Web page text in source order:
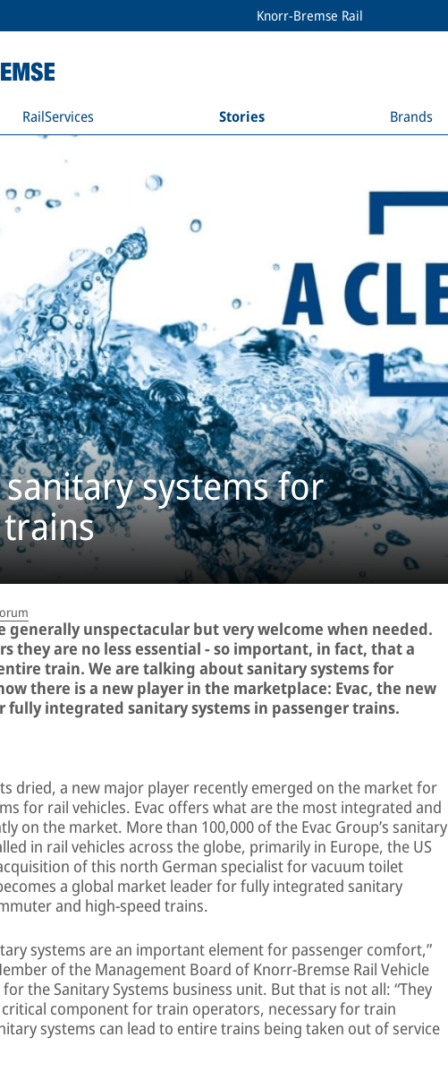
Knorr-Bremse Rail
RailServices Stories Brands
systems for
generally unspectacular but very welcome when needed.
they are no less essential − so important, in fact, that a
train. We are talking about sanitary systems for
there is a new player in the marketplace: Evac, the new
fully integrated sanitary systems in passenger trains.
dried, a new major player recently emerged on the market for
for rail vehicles. Evac offers what are the most integrated and
on the market. More than 100,000 of the Evac Group’s sanitary
in rail vehicles across the globe, primarily in Europe, the US
of this north German specialist for vacuum toilet
a global market leader for fully integrated sanitary
and high-speed trains.
systems are an important element for passenger comfort,”
of the Management Board of Knorr-Bremse Rail Vehicle
the Sanitary Systems business unit. But that is not all: “They
component for train operators, necessary for train
systems can lead to entire trains being taken out of service